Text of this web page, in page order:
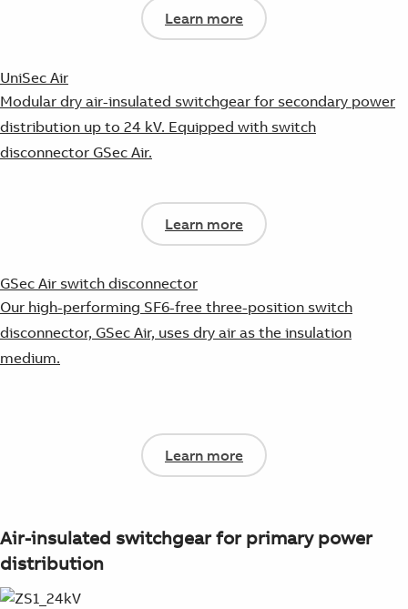
Learn more
UniSec Air
Modular dry air-insulated switchgear for secondary power
distribution up to 24 kV. Equipped with switch
disconnector GSec Air.
Learn more
GSec Air switch disconnector
Our high-performing SF6-free three-position switch
disconnector, GSec Air, uses dry air as the insulation
medium.
Learn more
Air-insulated switchgear for primary power
distribution